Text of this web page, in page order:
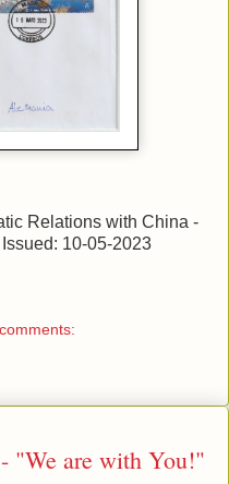
Relations with China -
10-05-2023
"We are with You!"